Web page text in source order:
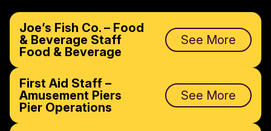
Joe’s Fish Co. – Food
& Beverage Staff
Food & Beverage
See More
First Aid Staff –
Amusement Piers
Pier Operations
See More